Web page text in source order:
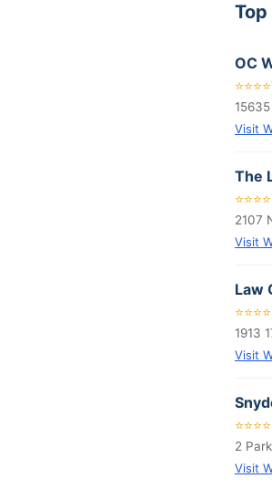
OC
Visit
The
2107
Visit
Law
1913
Visit
2
Visit